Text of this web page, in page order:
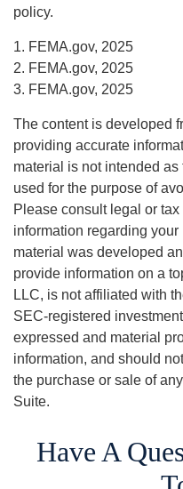
policy.
1. FEMA.gov, 2025
2. FEMA.gov, 2025
3. FEMA.gov, 2025
The content is developed
providing accurate
material is not intended
used for the purpose of
Please consult legal or
information regarding
material was developed
provide information on a
LLC, is not affiliated with
SEC-registered
expressed and material
information, and should
the purchase or sale of
Suite.
Have A